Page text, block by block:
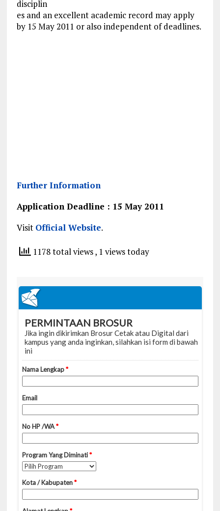
disciplin
es and an excellent academic record may apply
by 15 May 2011 or also independent of deadlines.
Further Information
Application Deadline : 15 May 2011
Visit Official Website.
1178 total views, 1 views today